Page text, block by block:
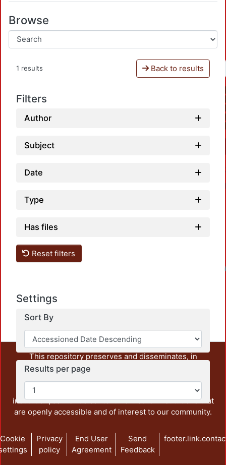
Browse
1 results Back to results
Filters
Author
Subject
Date
Type
Has files
Reset filters
Settings
Sort By
Results per page
This repository preserves and disseminates, in
unrestricted open access, the teaching and research
administrative and graphic documents from the
institution, as well as content from other institutions that
are openly accessible and of interest to our community.
Cookie
Privacy
policy
End User
Agreement
Send
Feedback